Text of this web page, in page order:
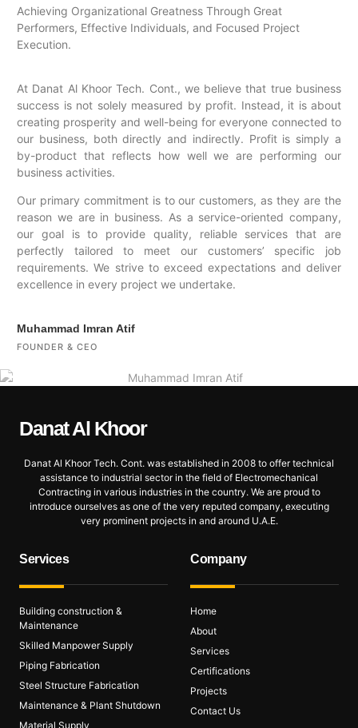
Achieving Organizational Greatness Through Great
Performers, Effective Individuals, and Focused Project
Execution.
At Danat Al Khoor Tech. Cont., we believe that true business
success is not solely measured by profit. Instead, it is about
creating prosperity and well-being for everyone connected to
our business, both directly and indirectly. Profit is simply a
by-product that reflects how well we are performing our
business activities.
Our primary commitment is to our customers, as they are the
reason we are in business. As a service-oriented company,
our goal is to provide quality, reliable services that are
perfectly tailored to meet our customers’ specific job
requirements. We strive to exceed expectations and deliver
excellence in every project we undertake.
Muhammad Imran Atif
FOUNDER & CEO
Danat Al Khoor
Danat Al Khoor Tech. Cont. was established in 2008 to offer technical
assistance to industrial sector in the field of Electromechanical
Contracting in various industries in the country. We are proud to
introduce ourselves as one of the very reputed company, executing
very prominent projects in and around U.A.E.
Services
Building construction &
Maintenance
Skilled Manpower Supply
Piping Fabrication
Steel Structure Fabrication
Maintenance & Plant Shutdown
Material Supply
Company
Home
About
Services
Certifications
Projects
Contact Us